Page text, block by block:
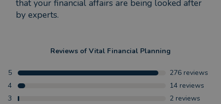
that your financial affairs are being looked after
by experts.
Reviews of Vital Financial Planning
5 276 reviews
4
14 reviews
3
2 reviews